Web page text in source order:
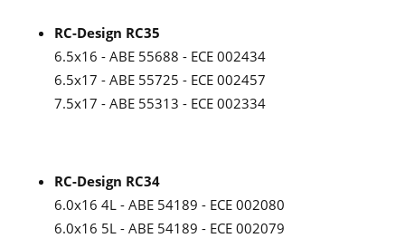
RC-Design RC35
6.5x16 - ABE 55688 - ECE 002434
6.5x17 - ABE 55725 - ECE 002457
7.5x17 - ABE 55313 - ECE 002334
RC-Design RC34
6.0x16 4L - ABE 54189 - ECE 002080
6.0x16 5L - ABE 54189 - ECE 002079